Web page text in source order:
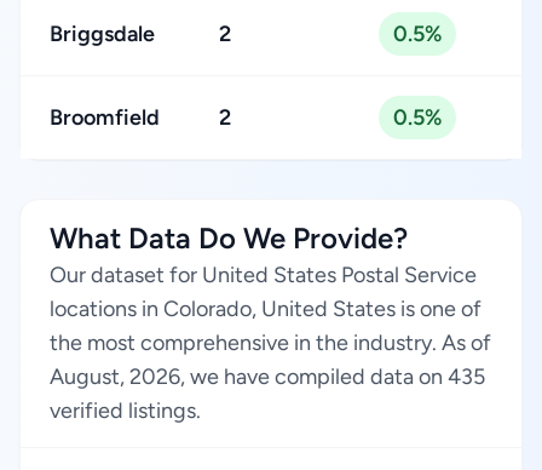
Briggsdale 2 0.5%
Broomfield 2 0.5%
What Data Do We Provide?
Our dataset for United States Postal Service
locations in Colorado, United States is one of
the most comprehensive in the industry. As of
August, 2026, we have compiled data on 435
verified listings.